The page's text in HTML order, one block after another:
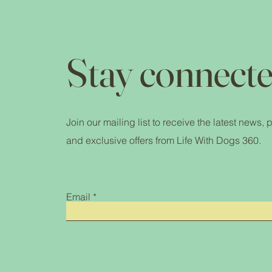
Stay
Join our mailing list to receive the latest news,
and exclusive offers from Life With Dogs 360.
Email